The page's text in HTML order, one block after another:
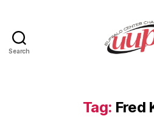
Search
Tag: Fred